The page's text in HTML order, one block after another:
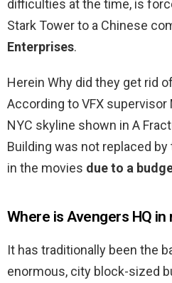
difficulties at the time, is
Stark Tower to a Chinese
Enterprises.
Herein Why did they get rid
According to VFX supervisor
NYC skyline shown in A
Building was not replaced
in the movies due to a
Where is Avengers HQ in
It has traditionally been the
enormous, city block-sized